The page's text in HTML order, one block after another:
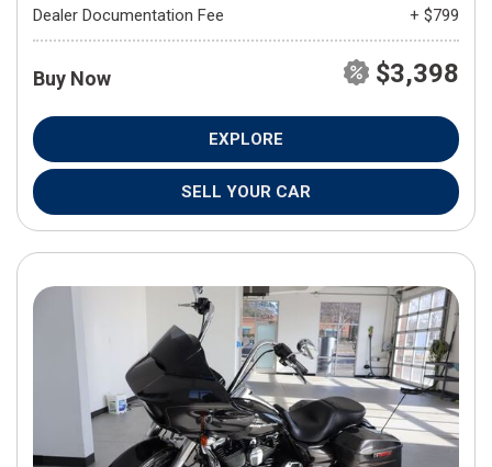
Dealer Documentation Fee
+ $799
Buy Now $3,398
EXPLORE
SELL YOUR CAR